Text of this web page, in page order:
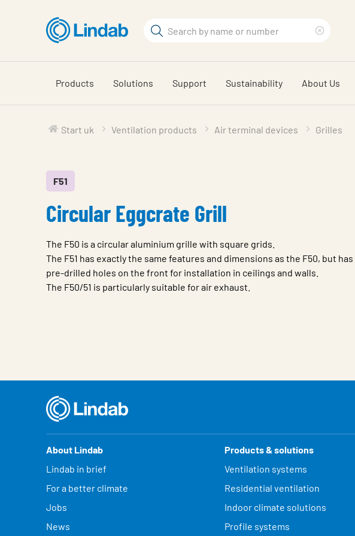
content
Search
search
phrase
Products Solutions Support Sustainability About Us
Start uk Ventilation products Air terminal devices Grilles
F51
Circular Eggcrate Grill
The F50 is a circular aluminium grille with square grids.
The F51 has exactly the same features and dimensions as the F50, but has
pre-drilled holes on the front for installation in ceilings and walls.
The F50/51 is particularly suitable for air exhaust.
About Lindab
Lindab in brief
For a better climate
Jobs
News
Products & solutions
Ventilation systems
Residential ventilation
Indoor climate solutions
Profile systems